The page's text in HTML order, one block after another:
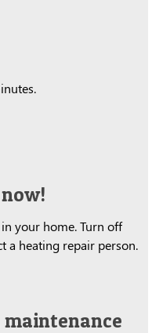
your home. Turn off
a heating repair person.